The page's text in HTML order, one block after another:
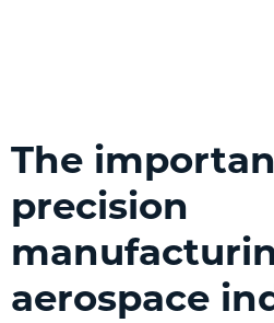
The
precision
aerospace